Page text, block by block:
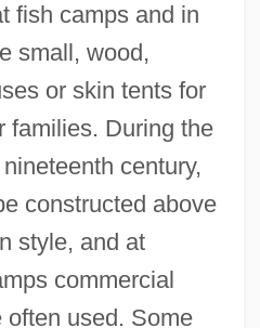
fish camps and in
small, wood,
or skin tents for
families. During the
century,
constructed above
style, and at
commercial
often used. Some